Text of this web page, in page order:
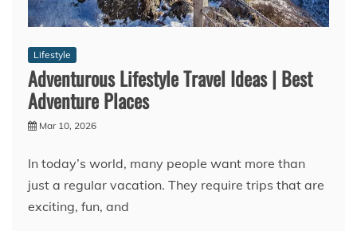
Lifestyle
Adventurous Lifestyle Travel Ideas | Best
Adventure Places
Mar 10, 2026
In today’s world, many people want more than
just a regular vacation. They require trips that are
exciting, fun, and